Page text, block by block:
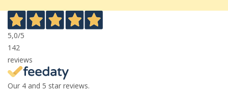
5,0/5
142
reviews
Our 4 and 5 star reviews.